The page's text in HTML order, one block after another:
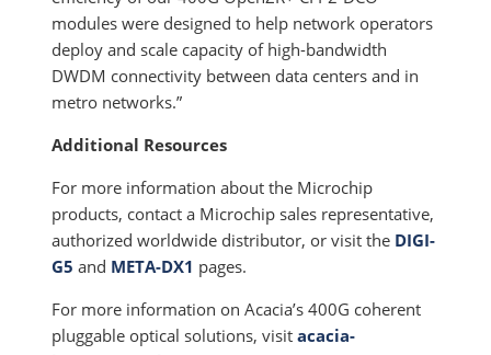
modules were designed to help network operators
deploy and scale capacity of high-bandwidth
DWDM connectivity between data centers and in
metro networks.”
Additional Resources
For more information about the Microchip
products, contact a Microchip sales representative,
authorized worldwide distributor, or visit the DIGI-
G5 and META-DX1 pages.
For more information on Acacia’s 400G coherent
pluggable optical solutions, visitacacia-